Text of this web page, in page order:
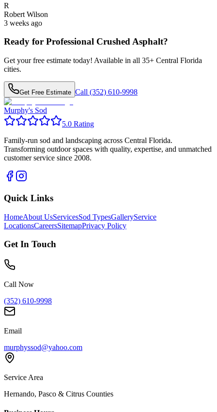
R
Robert Wilson
3 weeks ago
Ready for Professional Crushed Asphalt?
Get your free estimate today! Available in all 35+ Central Florida
cities.
Get Free Estimate Call (352) 610-9998
Murphy's Sod
5.0 Rating
Family-run sod and landscaping across Central Florida.
Transforming outdoor spaces with quality, expertise, and unmatched
customer service since 2008.
Quick Links
HomeAbout UsServicesSod TypesGalleryService
LocationsCareersSitemapPrivacy Policy
Get In Touch
Call Now
(352) 610-9998
Email
murphyssod@yahoo.com
Service Area
Hernando, Pasco & Citrus Counties